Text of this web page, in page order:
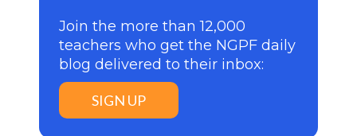
Join the more than 12,000
teachers who get the NGPF daily
blog delivered to their inbox:
SIGN UP